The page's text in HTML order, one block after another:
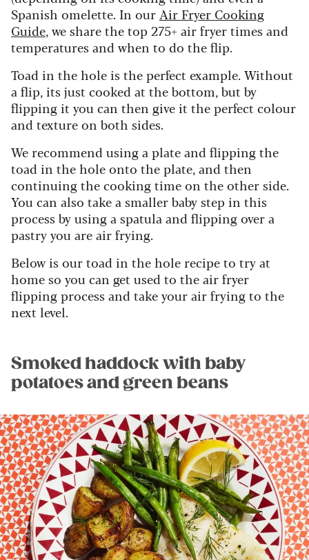
Spanish omelette. In our Air Fryer Cooking
Guide, we share the top 275+ air fryer times and
temperatures and when to do the flip.
Toad in the hole is the perfect example. Without
a flip, its just cooked at the bottom, but by
flipping it you can then give it the perfect colour
and texture on both sides.
We recommend using a plate and flipping the
toad in the hole onto the plate, and then
continuing the cooking time on the other side.
You can also take a smaller baby step in this
process by using a spatula and flipping over a
pastry you are air frying.
Below is our toad in the hole recipe to try at
home so you can get used to the air fryer
flipping process and take your air frying to the
next level.
Smoked haddock with baby
potatoes and green beans